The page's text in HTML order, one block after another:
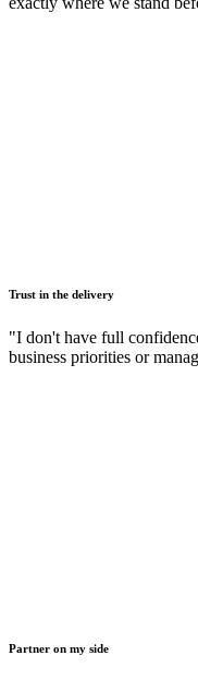
Trust in the delivery
"I don't have full
business priorities or
Partner on my side